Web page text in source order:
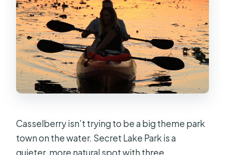
Casselberry isn’t trying to be a big theme park
town on the water. Secret Lake Park is a
quieter, more natural spot with three